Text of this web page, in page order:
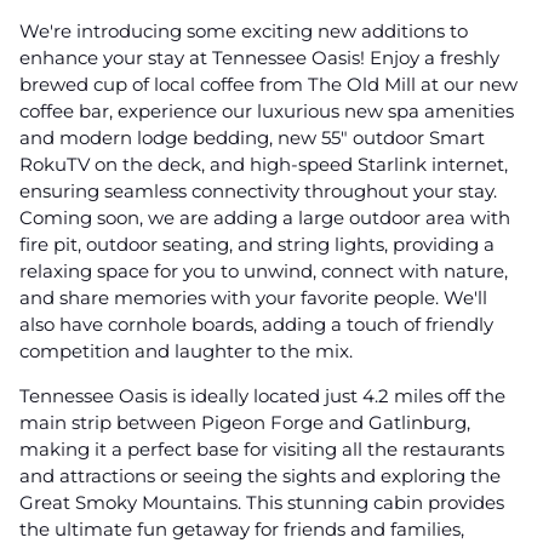
We're introducing some exciting new additions to
enhance your stay at Tennessee Oasis! Enjoy a freshly
brewed cup of local coffee from The Old Mill at our new
coffee bar, experience our luxurious new spa amenities
and modern lodge bedding, new 55" outdoor Smart
RokuTV on the deck, and high-speed Starlink internet,
ensuring seamless connectivity throughout your stay.
Coming soon, we are adding a large outdoor area with
fire pit, outdoor seating, and string lights, providing a
relaxing space for you to unwind, connect with nature,
and share memories with your favorite people. We'll
also have cornhole boards, adding a touch of friendly
competition and laughter to the mix.
Tennessee Oasis is ideally located just 4.2 miles off the
main strip between Pigeon Forge and Gatlinburg,
making it a perfect base for visiting all the restaurants
and attractions or seeing the sights and exploring the
Great Smoky Mountains. This stunning cabin provides
the ultimate fun getaway for friends and families,